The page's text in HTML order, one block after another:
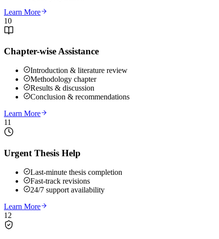
Learn More
10
Chapter-wise Assistance
Introduction & literature review
Methodology chapter
Results & discussion
Conclusion & recommendations
Learn More
11
Urgent Thesis Help
Last-minute thesis completion
Fast-track revisions
24/7 support availability
Learn More
12